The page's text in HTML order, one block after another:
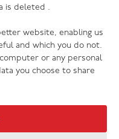
is deleted .
website, enabling us
and which you do not.
or any personal
you choose to share